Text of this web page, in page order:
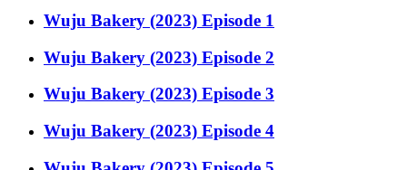
Wuju Bakery (2023) Episode 1
Wuju Bakery (2023) Episode 2
Wuju Bakery (2023) Episode 3
Wuju Bakery (2023) Episode 4